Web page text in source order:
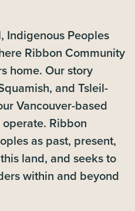
Indigenous Peoples
Ribbon Community
home. Our story
and Tsleil-
Vancouver-based
Ribbon
as past, present,
land, and seeks to
within and beyond